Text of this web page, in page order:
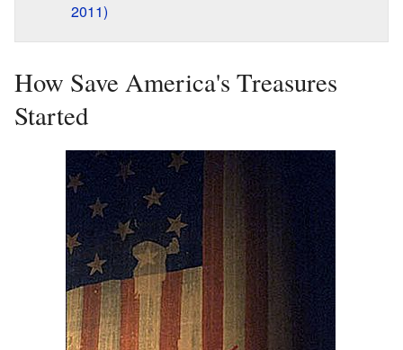
2011)
How Save America's Treasures
Started